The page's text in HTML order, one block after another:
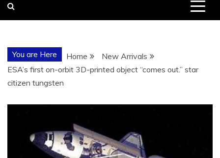
You are Here Home
New Arrivals
ESA’s first on-orbit 3D-printed object “comes out.” star
citizen tungsten